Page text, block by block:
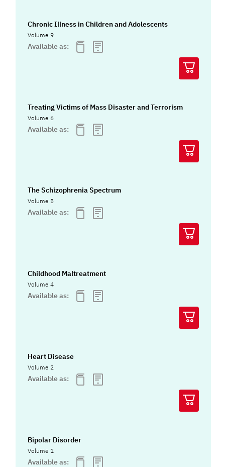
Chronic Illness in Children and Adolescents
Volume 9
Available as:
Treating Victims of Mass Disaster and Terrorism
Volume 6
Available as:
The Schizophrenia Spectrum
Volume 5
Available as:
Childhood Maltreatment
Volume 4
Available as:
Heart Disease
Volume 2
Available as:
Bipolar Disorder
Volume 1
Available as: